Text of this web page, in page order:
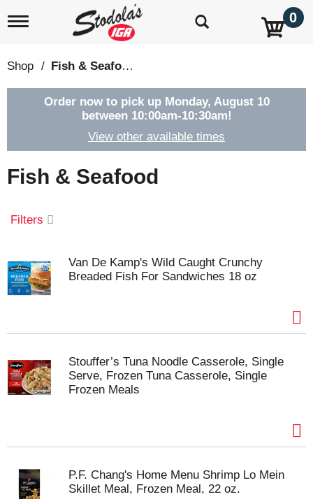
T
g
l
e
g
a
t
n
0
Shop / Fish & Seafood
Order now to pick up Monday, August 10
between 10:00am-10:30am!
View other available times
Fish & Seafood
Filters
Van De Kamp's Wild Caught Crunchy
Breaded Fish For Sandwiches 18 oz
Stouffer’s Tuna Noodle Casserole, Single
Serve, Frozen Tuna Casserole, Single
Frozen Meals
P.F. Chang's Home Menu Shrimp Lo Mein
Skillet Meal, Frozen Meal, 22 oz.